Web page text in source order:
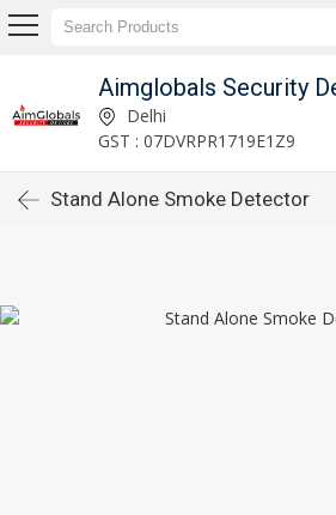
Aimglobals Security
Delhi
GST : 07DVRPR1719E1Z9
Stand Alone Smoke Detector